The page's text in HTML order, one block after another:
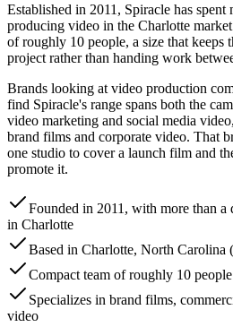
Established in 2011, Spiracle has spent
producing video in the Charlotte
of roughly 10 people, a size that keeps
project rather than handing work
Brands looking at video production
find Spiracle's range spans both the
video marketing and social media
brand films and corporate video. That
one studio to cover a launch film and
promote it.
Founded in 2011, with more than a
in Charlotte
Based in Charlotte, North Carolina
Compact team of roughly 10 people
Specializes in brand films,
video